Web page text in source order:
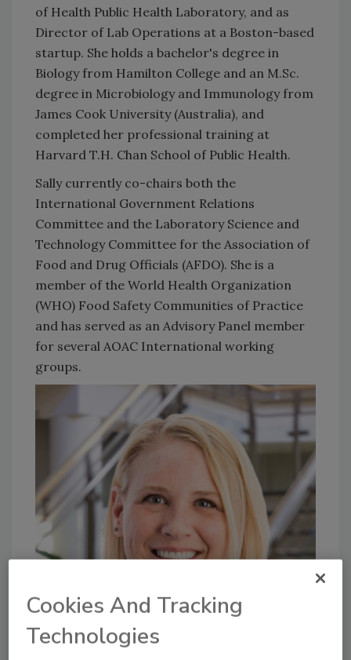
of Health Public Health Laboratory, and as
Director of Lab Operations at a Boston-based
startup. She holds a bachelor's degree in
Biology from Hamilton College and an M.Sc.
degree in Microbiology and Immunology from
James Cook University (Australia), and
completed her professional training at
Harvard T.H. Chan School of Public Health.
Sally currently co-chairs both the
International Government Relations
Committee and the Laboratory Science and
Technology Committee for the Association of
Food and Drug Officials (AFDO). She is a
member of the World Health Organization
(WHO) Food Safety Communities of Practice
and has served as an Advisory Panel member
for several AOAC International working
groups.
Cookies And Tracking
Technologies